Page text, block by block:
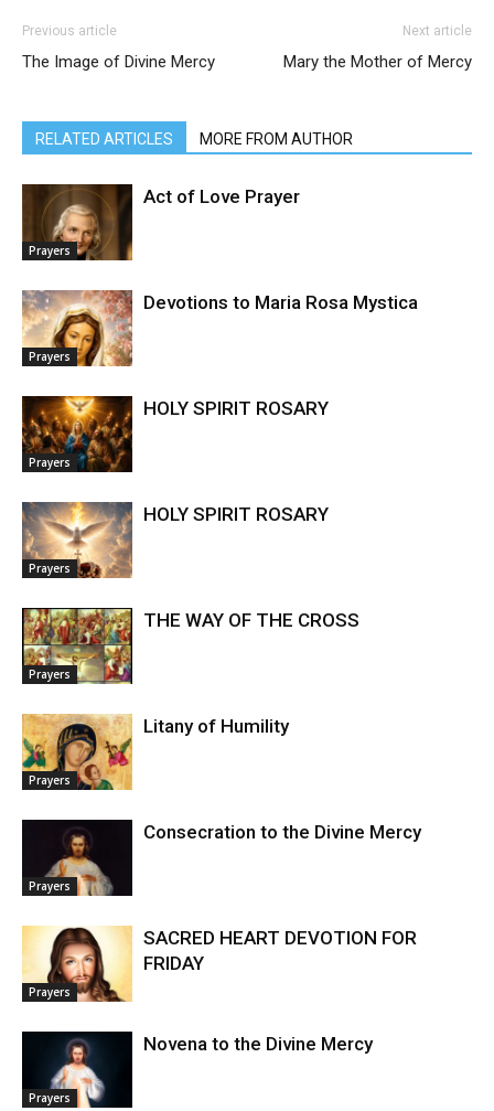
Previous article
The Image of Divine Mercy
Next article
Mary the Mother of Mercy
RELATED ARTICLES MORE FROM AUTHOR
Prayers
Act of Love Prayer
Prayers
Devotions to Maria Rosa Mystica
Prayers
HOLY SPIRIT ROSARY
Prayers
HOLY SPIRIT ROSARY
Prayers
THE WAY OF THE CROSS
Prayers
Litany of Humility
Prayers
Consecration to the Divine Mercy
Prayers
SACRED HEART DEVOTION FOR
FRIDAY
Prayers
Novena to the Divine Mercy